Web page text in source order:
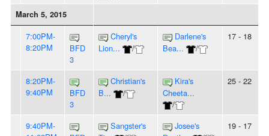
March 5, 2015
7:00PM-
8:20PM
BFD
3
Cheryl's
Lion...
/
Darlene's
Bea...
/
17 - 18
8:20PM-
9:40PM
BFD
3
Christian's
B...
/
Kira's
Cheeta...
/
25 - 22
9:40PM-
Sangster's
Josee's
19 - 17